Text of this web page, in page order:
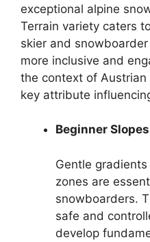
exceptional alpine
Terrain variety caters
skier and
more inclusive and
the context of
key attribute
Beginner
Gentle
zones are
snowboarders.
safe and
develop